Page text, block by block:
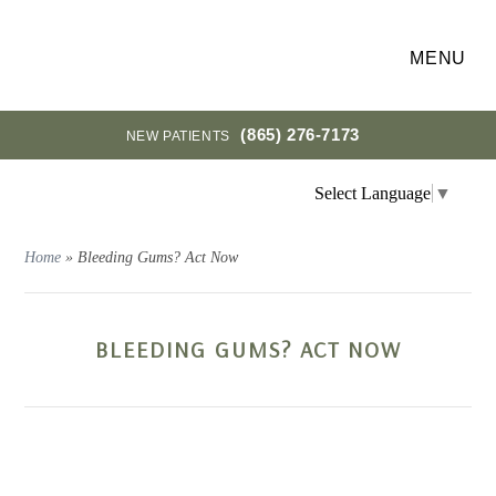
MENU
NEW PATIENTS (865) 276-7173
Select Language ▼
Home »Bleeding Gums? Act Now
BLEEDING GUMS? ACT NOW